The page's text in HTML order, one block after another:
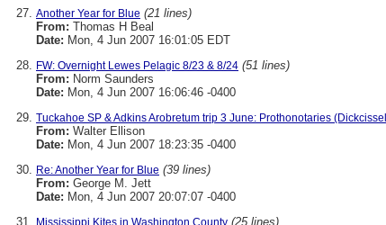
Another Year for Blue (21 lines)
From: Thomas H Beal
Date: Mon, 4 Jun 2007 16:01:05 EDT
FW: Overnight Lewes Pelagic 8/23 & 8/24 (51 lines)
From: Norm Saunders
Date: Mon, 4 Jun 2007 16:06:46 -0400
Tuckahoe SP & Adkins Arobretum trip 3 June: Prothonotaries
From: Walter Ellison
Date: Mon, 4 Jun 2007 18:23:35 -0400
Re: Another Year for Blue (39 lines)
From: George M. Jett
Date: Mon, 4 Jun 2007 20:07:07 -0400
Mississippi Kites in Washington County (25 lines)